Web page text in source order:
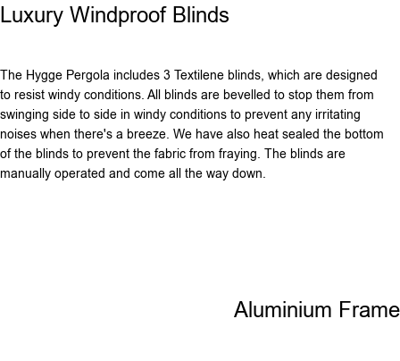
Luxury Windproof Blinds
The Hygge Pergola includes 3 Textilene blinds, which are designed
to resist windy conditions. All blinds are bevelled to stop them from
swinging side to side in windy conditions to prevent any irritating
noises when there's a breeze. We have also heat sealed the bottom
of the blinds to prevent the fabric from fraying. The blinds are
manually operated and come all the way down.
Aluminium Frame